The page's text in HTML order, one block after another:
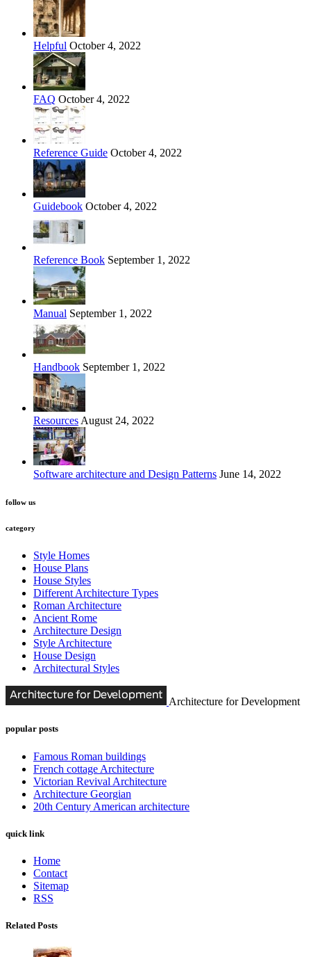
Helpful October 4, 2022
FAQ October 4, 2022
Reference Guide October 4, 2022
Guidebook October 4, 2022
Reference Book September 1, 2022
Manual September 1, 2022
Handbook September 1, 2022
Resources August 24, 2022
Software architecture and Design Patterns June 14, 2022
follow us
category
Style Homes
House Plans
House Styles
Different Architecture Types
Roman Architecture
Ancient Rome
Architecture Design
Style Architecture
House Design
Architectural Styles
Architecture for Development
popular posts
Famous Roman buildings
French cottage Architecture
Victorian Revival Architecture
Architecture Georgian
20th Century American architecture
quick link
Home
Contact
Sitemap
RSS
Related Posts